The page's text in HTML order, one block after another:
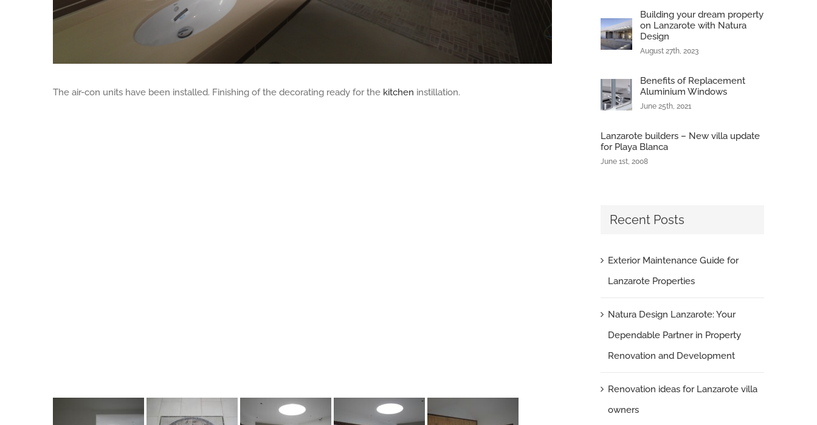
The air-con units have been installed. Finishing of the decorating ready for the kitchen instillation.
Building your dream property
on Lanzarote with Natura
Design
August 27th, 2023
Benefits of Replacement
Aluminium Windows
June 25th, 2021
Lanzarote builders – New villa update
for Playa Blanca
June 1st, 2008
Recent Posts
Exterior Maintenance Guide for
Lanzarote Properties
Natura Design Lanzarote: Your
Dependable Partner in Property
Renovation and Development
Renovation ideas for Lanzarote villa
owners